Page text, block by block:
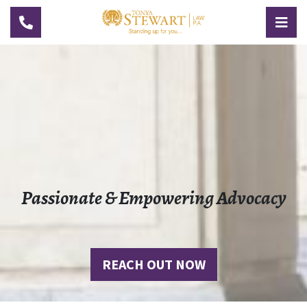
TOGGLE NAVIGATION
Passionate & Empowering Advocacy
REACH OUT NOW